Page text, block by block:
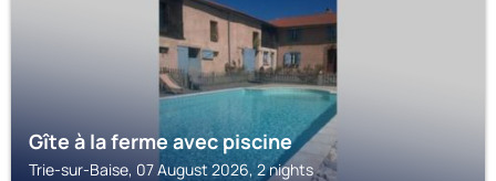
Gîte à la ferme avec piscine
Trie-sur-Baise, 07 August 2026, 2 nights